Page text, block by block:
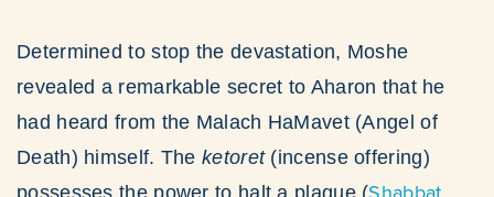
Determined to stop the devastation, Moshe
revealed a remarkable secret to Aharon that he
had heard from the Malach HaMavet (Angel of
Death) himself. Theketoret (incense offering)
possesses the power to halt a plague (